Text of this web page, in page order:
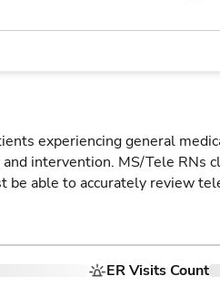
experiencing general
intervention. MS/Tele RNs
be able to accurately review
ER Visits Count